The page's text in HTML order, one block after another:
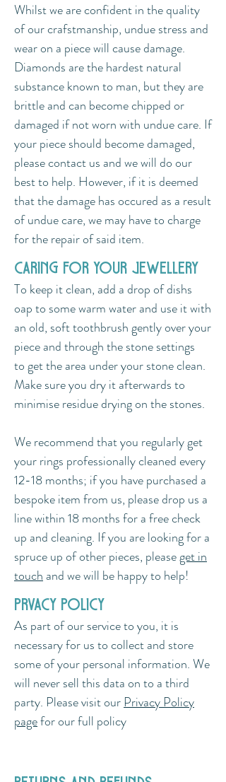
Whilst we are confident in the quality
of our crafstmanship, undue stress and
wear on a piece will cause damage.
Diamonds are the hardest natural
substance known to man, but they are
brittle and can become chipped or
damaged if not worn with undue care. If
your piece should become damaged,
please contact us and we will do our
best to help. However, if it is deemed
that the damage has occured as a result
of undue care, we may have to charge
for the repair of said item.
caring for your jewellery
To keep it clean, add a drop of dishs
oap to some warm water and use it with
an old, soft toothbrush gently over your
piece and through the stone settings
to get the area under your stone clean.
Make sure you dry it afterwards to
minimise residue drying on the stones.
We recommend that you regularly get
your rings professionally cleaned every
12-18 months; if you have purchased a
bespoke item from us, please drop us a
line within 18 months for a free check
up and cleaning. If you are looking for a
spruce up of other pieces, pleaseget in
touchand we will be happy to help!
prvacy policy
As part of our service to you, it is
necessary for us to collect and store
some of your personal information. We
will never sell this data on to a third
party. Please visit our Privacy Policy
pagefor our full policy